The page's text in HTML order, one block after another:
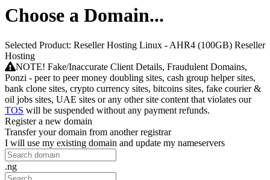
Choose a Domain...
Selected Product: Reseller Hosting Linux - AHR4 (100GB) Reseller
Hosting
NOTE! Fake/Inaccurate Client Details, Fraudulent Domains,
Ponzi - peer to peer money doubling sites, cash group helper sites,
bank clone sites, crypto currency sites, bitcoins sites, fake courier &
oil jobs sites, UAE sites or any other site content that violates our
TOS will be suspended without any payment refunds.
Register a new domain
Transfer your domain from another registrar
I will use my existing domain and update my nameservers
.ng